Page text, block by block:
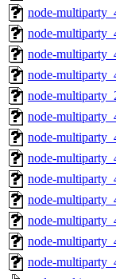
node-
node-
node-
node-
node-
node-
node-
node-
node-
node-
node-
node-
node-